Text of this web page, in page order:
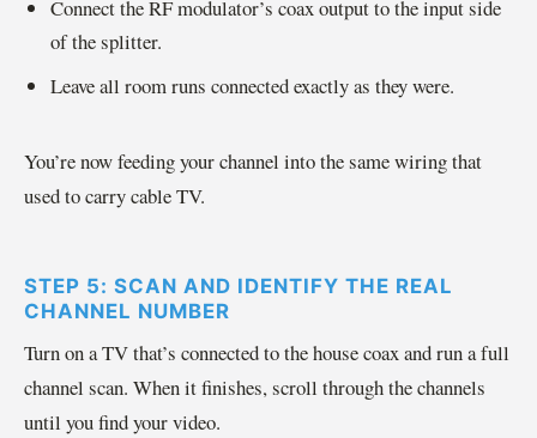
Connect the RF modulator’s coax output to the input side
of the splitter.
Leave all room runs connected exactly as they were.
You’re now feeding your channel into the same wiring that
used to carry cable TV.
STEP 5: SCAN AND IDENTIFY THE REAL
CHANNEL NUMBER
Turn on a TV that’s connected to the house coax and run a full
channel scan. When it finishes, scroll through the channels
until you find your video.